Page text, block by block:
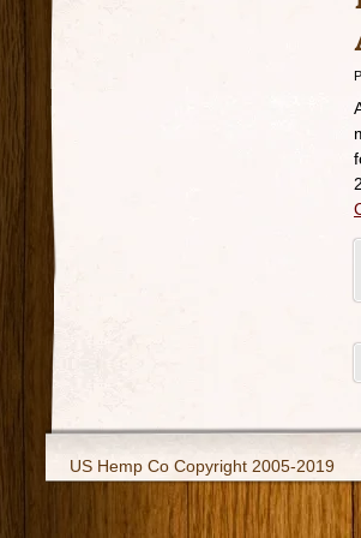
US Hemp Co Copyright 2005-2019